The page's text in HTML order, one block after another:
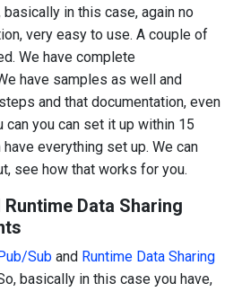
in this case, again no
very easy to use. A couple of
We have complete
have samples as well and
and that documentation, even
can you can set it up within 15
have everything set up. We can
see how that works for you.
Runtime Data Sharing
Pub/Sub and Runtime Data Sharing
basically in this case you have,